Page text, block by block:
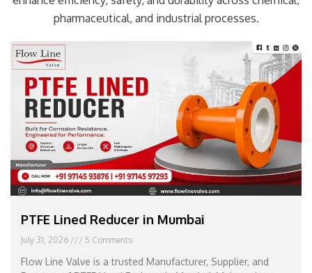
pharmaceutical, and industrial processes.
PTFE Lined Reducer in Mumbai
July 31, 2026 5 Comments
Flow Line Valve is a trusted Manufacturer, Supplier, and